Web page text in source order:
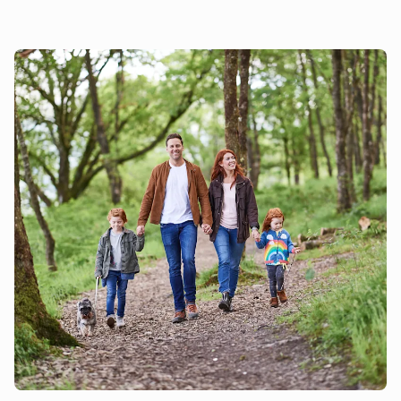
nearby National Park to enjoy. As well as Scarborough’s
beaches you have the glorious coastline to discover – most
of the beaches are either dog friendly or have dog friendly
sections. The property does not have a garden or an
outdoor space but with so many walks nearby to discover,
your four legged friend is sure to be in doggy heaven. Beach
¾ mile. Pub and restaurant ¼ mile.